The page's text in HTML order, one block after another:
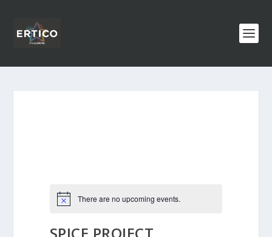
There are no upcoming events.